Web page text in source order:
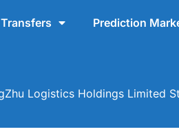
Prediction
Logistics Holdings Limited